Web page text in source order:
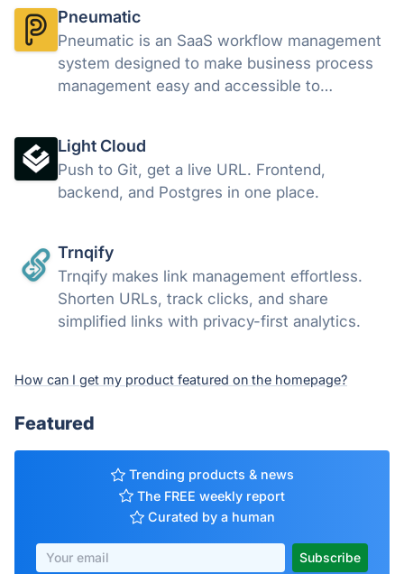
Pneumatic
Pneumatic is an SaaS workflow management
system designed to make business process
management easy and accessible to
improvement of business processes.
Light Cloud
Push to Git, get a live URL. Frontend,
backend, and Postgres in one place.
Trnqify
Trnqify makes link management effortless.
Shorten URLs, track clicks, and share
simplified links with privacy-first analytics.
How can I get my product featured on the homepage?
Featured
Trending products & news
The FREE weekly report
Curated by a human